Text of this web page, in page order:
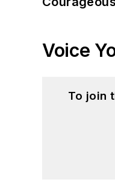
Voice
To join